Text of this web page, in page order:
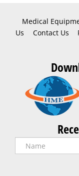
Medical
Us
Contact Us